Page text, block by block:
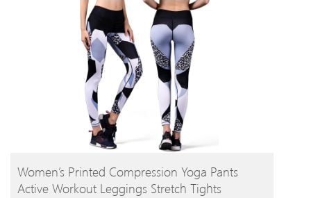
BUY PRODUCT
Women’s Printed Compression Yoga Pants
Active Workout Leggings Stretch Tights